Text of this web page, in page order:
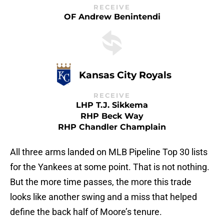
RECEIVE
OF Andrew Benintendi
Kansas City Royals
RECEIVE
LHP T.J. Sikkema
RHP Beck Way
RHP Chandler Champlain
All three arms landed on MLB Pipeline Top 30 lists
for the Yankees at some point. That is not nothing.
But the more time passes, the more this trade
looks like another swing and a miss that helped
define the back half of Moore’s tenure.